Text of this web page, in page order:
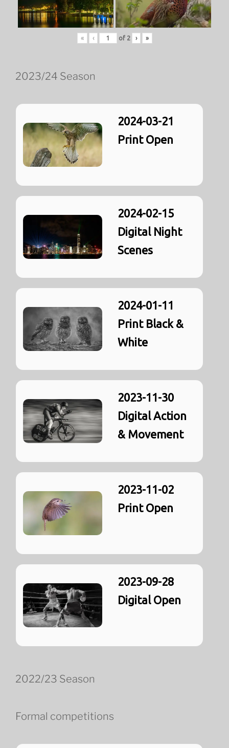
« ‹ of 2 › »
2023/24 Season
2024-03-21
Print Open
2024-02-15
Digital Night
Scenes
2024-01-11
Print Black &
White
2023-11-30
Digital Action
& Movement
2023-11-02
Print Open
2023-09-28
Digital Open
2022/23 Season
Formal competitions